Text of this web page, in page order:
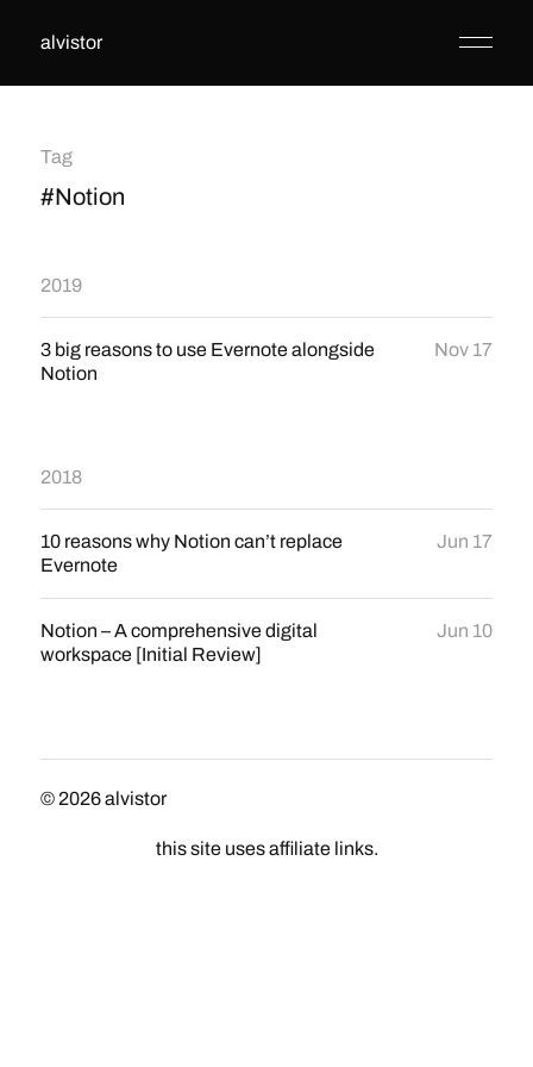
alvistor
Tag
#Notion
2019
3 big reasons to use Evernote alongside
Notion
Nov 17
2018
10 reasons why Notion can’t replace
Evernote
Jun 17
Notion – A comprehensive digital
workspace [Initial Review]
Jun 10
© 2026alvistor
this site uses affiliate links.